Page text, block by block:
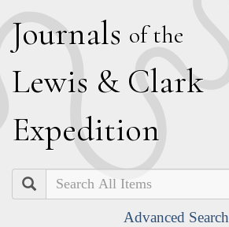
Journals of the
Lewis & Clark
Expedition
Search
Advanced Search